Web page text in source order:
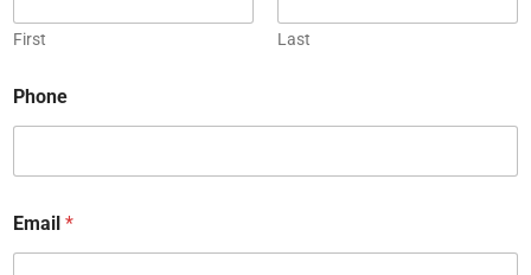
First Last
Phone
Email *